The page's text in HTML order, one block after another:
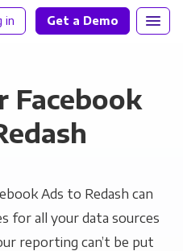
in Get a Demo
Facebook
Ads to Redash can
for all your data sources
reporting can’t be put